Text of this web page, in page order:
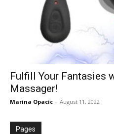
Fulfill Your Fantasies
Massager!
Marina Opacic - August 11, 2022
Pages